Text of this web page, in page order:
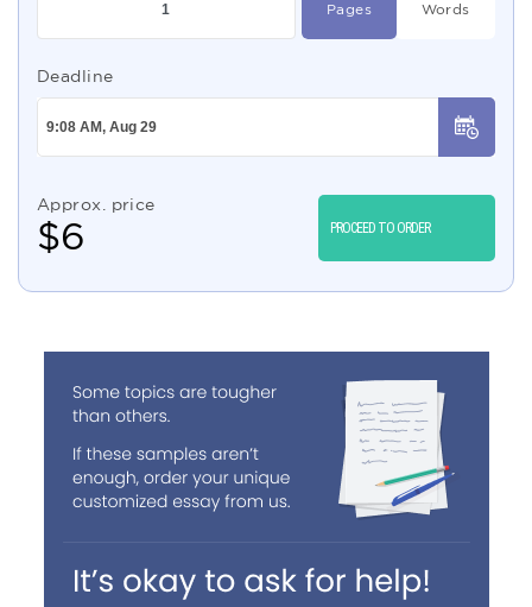
Pages Words
Deadline
Approx. price
$6 PROCEED TO ORDER